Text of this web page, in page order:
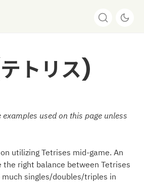
トリス)
used on this page unless
utilizing Tetrises mid-game. An
the right balance between Tetrises
singles/doubles/triples in